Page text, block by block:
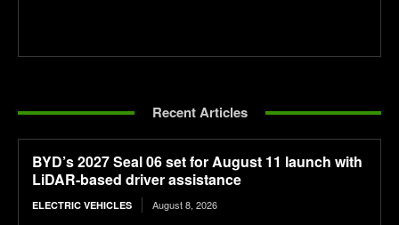
Recent Articles
BYD’s 2027 Seal 06 set for August 11 launch with
LiDAR-based driver assistance
ELECTRIC VEHICLES August 8, 2026